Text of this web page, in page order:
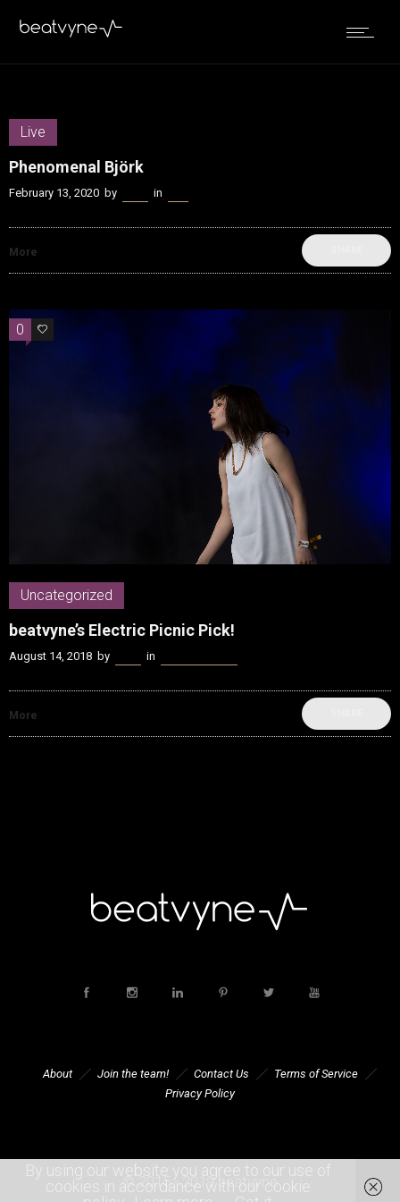
Live
Phenomenal Björk
February 13, 2020 by in
More
0 0
Uncategorized
beatvyne’s Electric Picnic Pick!
August 14, 2018 by in
More
About Join the team! Contact Us
Terms of Service
Privacy Policy
© 2015 - 2019 beatvyne
By using our website you agree to our use of
cookies in accordance with our cookie